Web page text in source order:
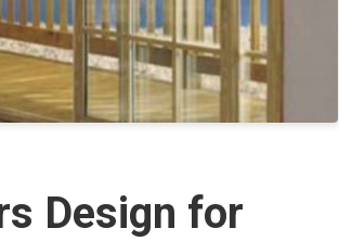
Design for